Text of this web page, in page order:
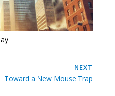
NEXT
Toward a New Mouse Trap